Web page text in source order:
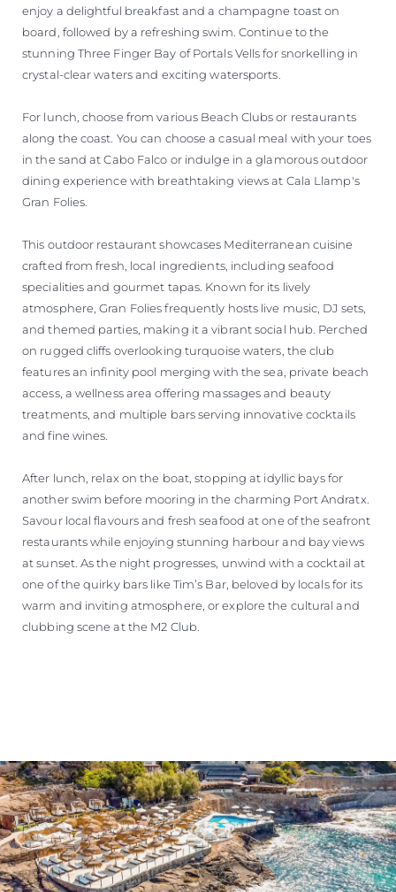
enjoy a delightful breakfast and a champagne toast on
board, followed by a refreshing swim. Continue to the
stunning Three Finger Bay of Portals Vells for snorkelling in
crystal-clear waters and exciting watersports.
For lunch, choose from various Beach Clubs or restaurants
along the coast. You can choose a casual meal with your toes
in the sand at Cabo Falco or indulge in a glamorous outdoor
dining experience with breathtaking views at Cala Llamp's
Gran Folies.
This outdoor restaurant showcases Mediterranean cuisine
crafted from fresh, local ingredients, including seafood
specialities and gourmet tapas. Known for its lively
atmosphere, Gran Folies frequently hosts live music, DJ sets,
and themed parties, making it a vibrant social hub. Perched
on rugged cliffs overlooking turquoise waters, the club
features an infinity pool merging with the sea, private beach
access, a wellness area offering massages and beauty
treatments, and multiple bars serving innovative cocktails
and fine wines.
After lunch, relax on the boat, stopping at idyllic bays for
another swim before mooring in the charming Port Andratx.
Savour local flavours and fresh seafood at one of the seafront
restaurants while enjoying stunning harbour and bay views
at sunset. As the night progresses, unwind with a cocktail at
one of the quirky bars like Tim’s Bar, beloved by locals for its
warm and inviting atmosphere, or explore the cultural and
clubbing scene at the M2 Club.